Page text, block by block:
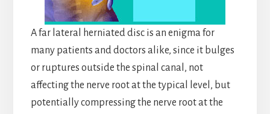
A far lateral herniated disc is an enigma for
many patients and doctors alike, since it bulges
or ruptures outside the spinal canal, not
affecting the nerve root at the typical level, but
potentially compressing the nerve root at the